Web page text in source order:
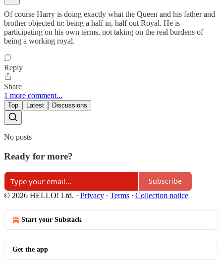
Of course Harry is doing exactly what the Queen and his father and
brother objected to: being a half in, half out Royal. He is
participating on his own terms, not taking on the real burdens of
being a working royal.
Reply
Share
1 more comment...
Top Latest Discussions
No posts
Ready for more?
Subscribe
© 2026 HELLO! Ltd. · Privacy ∙ Terms ∙ Collection notice
Start your Substack
Get the app